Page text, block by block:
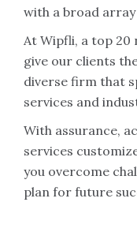
with a broad
At Wipfli, a top 20
give our clients
diverse firm that
services and
With assurance,
services
you overcome
plan for future